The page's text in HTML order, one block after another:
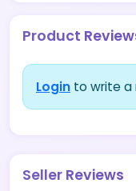
Product
Login to write a
Seller Reviews